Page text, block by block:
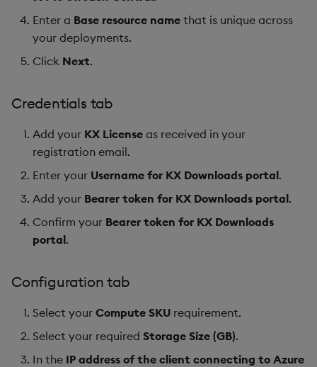
Enter a Base resource name that is unique across
your deployments.
Click Next.
Credentials tab
Add your KX License as received in your
registration email.
Enter your Username for KX Downloads portal.
Add your Bearer token for KX Downloads portal.
Confirm your Bearer token for KX Downloads
portal.
Configuration tab
Select your Compute SKU requirement.
Select your required Storage Size (GB).
In the IP address of the client connecting to Azure